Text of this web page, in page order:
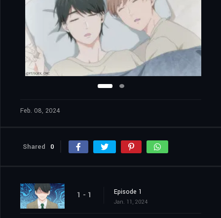
Feb. 08, 2024
Shared 0
1 - 1 Episode 1
Jan. 11, 2024